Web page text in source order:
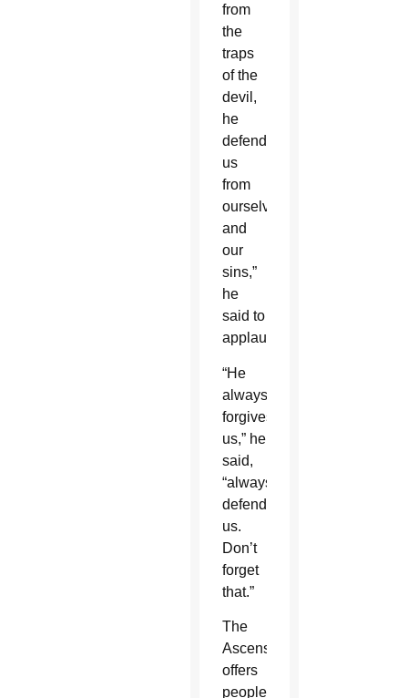
from
the
traps
of the
devil,
he
defends
us
from
ourselves
and
our
sins,”
he
said to
applause.
“He
always
forgives
us,” he
said,
“always
defends
us.
Don’t
forget
that.”
The
Ascension
offers
people